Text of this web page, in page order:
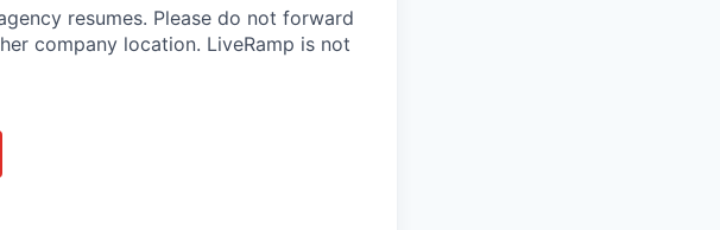
resumes. Please do not forward
company location. LiveRamp is not